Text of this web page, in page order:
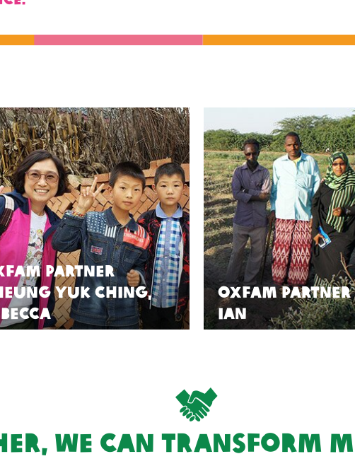
Partner
Yuk Ching,
Oxfam Partner
Ian
we can transform